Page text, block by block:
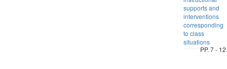
supports and
interventions
corresponding
to class
situations
PP. 7 - 12